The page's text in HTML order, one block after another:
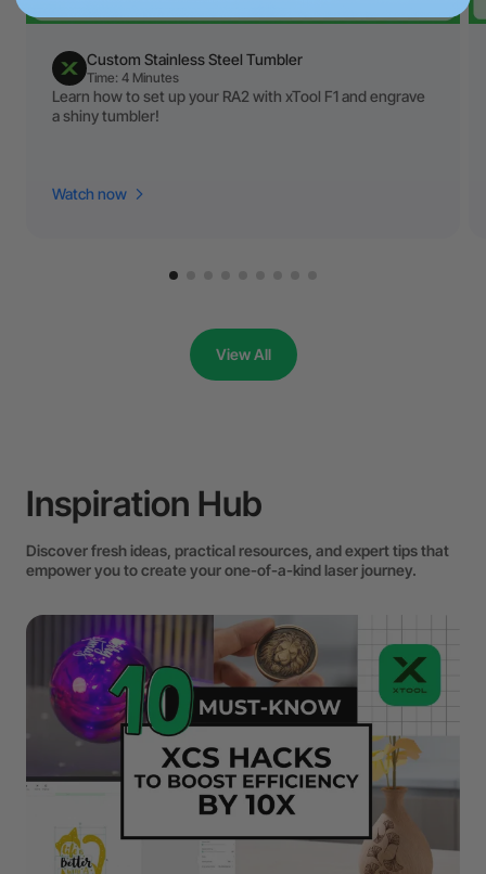
Custom Stainless Steel Tumbler
Time: 4 Minutes
Learn how to set up your RA2 with xTool F1 and engrave
a shiny tumbler!
Watch now
View All
Inspiration Hub
Discover fresh ideas, practical resources, and expert tips that
empower you to create your one-of-a-kind laser journey.